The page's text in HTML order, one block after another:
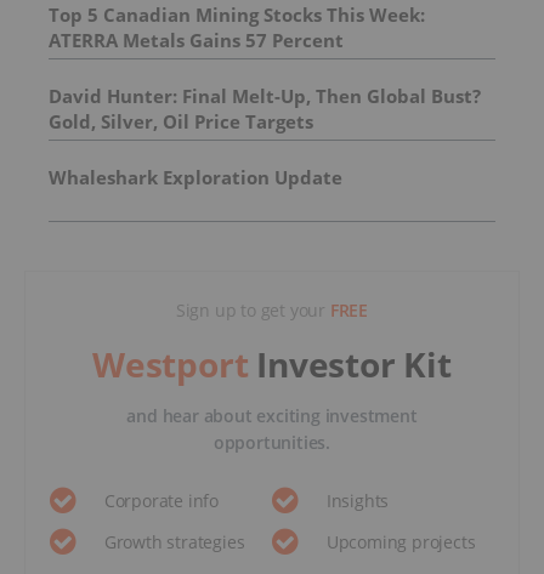
Top 5 Canadian Mining Stocks This Week:
ATERRA Metals Gains 57 Percent
David Hunter: Final Melt-Up, Then Global Bust?
Gold, Silver, Oil Price Targets
Whaleshark Exploration Update
Sign up to get your FREE
Westport Investor Kit
and hear about exciting investment
opportunities.
Corporate info
Insights
Growth strategies
Upcoming projects